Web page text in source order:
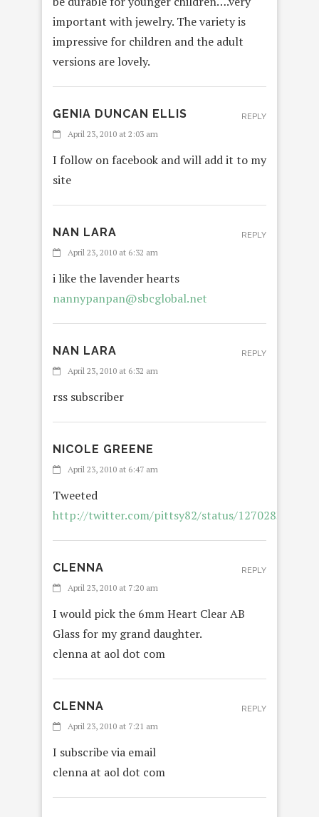
important with jewelry. The variety is
impressive for children and the adult
versions are lovely.
GENIA DUNCAN ELLIS
April 23, 2010 at 2:03 am
I follow on facebook and will add it to my
site
REPLY
NAN LARA
April 23, 2010 at 6:32 am
i like the lavender hearts
nannypanpan@sbcglobal.net
REPLY
NAN LARA
April 23, 2010 at 6:32 am
rss subscriber
REPLY
NICOLE GREENE
April 23, 2010 at 6:47 am
Tweeted
http://twitter.com/pittsy82/status/12702838577
CLENNA
April 23, 2010 at 7:20 am
I would pick the 6mm Heart Clear AB
Glass for my grand daughter.
clenna at aol dot com
REPLY
CLENNA
April 23, 2010 at 7:21 am
I subscribe via email
clenna at aol dot com
REPLY